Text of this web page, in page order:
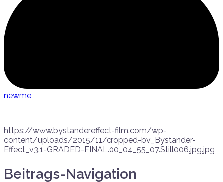
newme
https://www.bystandereffect-film.com/wp-
content/uploads/2015/11/cropped-bv_Bystander-
Effect_v3.1-GRADED-FINAL.00_04_55_07.Still006.jpg.jpg
Beitrags-Navigation